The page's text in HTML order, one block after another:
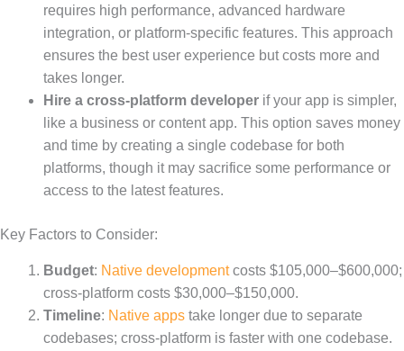
requires high performance, advanced hardware
integration, or platform-specific features. This approach
ensures the best user experience but costs more and
takes longer.
Hire a cross-platform developer if your app is simpler,
like a business or content app. This option saves money
and time by creating a single codebase for both
platforms, though it may sacrifice some performance or
access to the latest features.
Key Factors to Consider:
Budget: Native developmentcosts $105,000–$600,000;
cross-platform costs $30,000–$150,000.
Timeline: Native apps take longer due to separate
codebases; cross-platform is faster with one codebase.